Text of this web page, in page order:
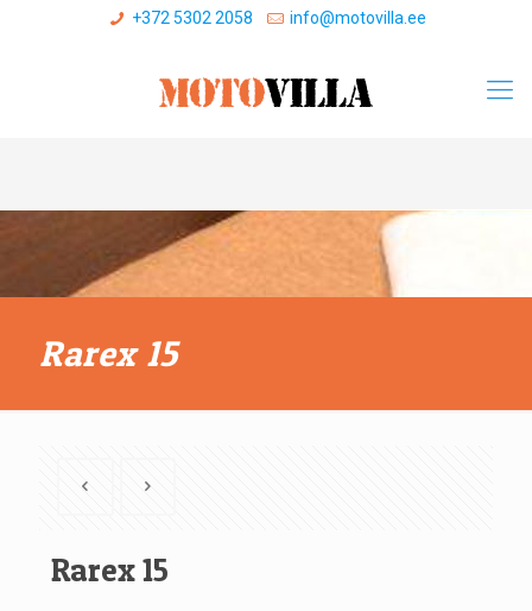
+372 5302 2058 info@motovilla.ee
Rarex 15
Rarex 15